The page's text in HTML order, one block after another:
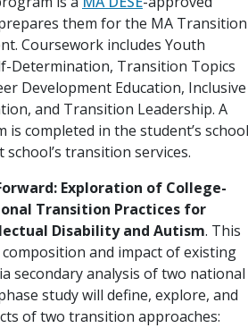
them for the MA Transition
Coursework includes Youth
Determination, Transition Topics
Development Education, Inclusive
and Transition Leadership. A
is completed in the student’s school
transition services.
Exploration of College-
Transition Practices for
Disability and Autism. This
and impact of existing
secondary analysis of two national
study will define, explore, and
of two transition approaches: